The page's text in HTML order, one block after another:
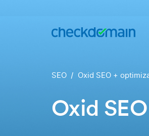
Buy a
the
idea,
the
right
All
domains
Over 750
Domains,
emails
databases
RankingCoach
SEO Oxid SEO +
Oxid